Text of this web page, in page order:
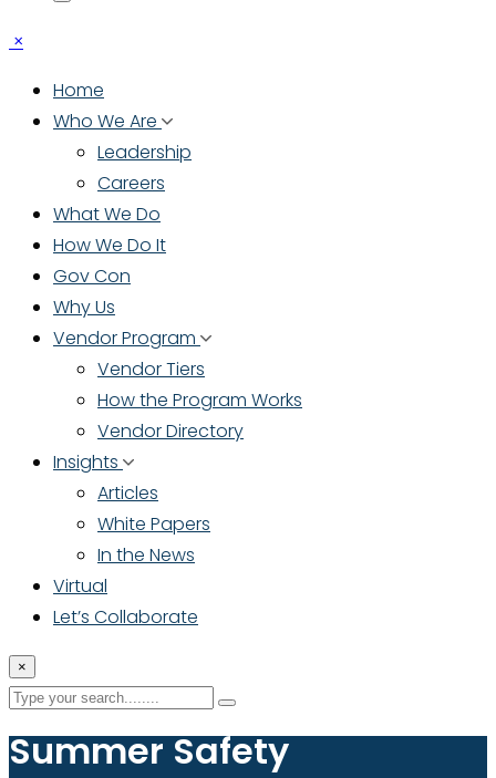
×
Home
Who We Are
Leadership
Careers
What We Do
How We Do It
Gov Con
Why Us
Vendor Program
Vendor Tiers
How the Program Works
Vendor Directory
Insights
Articles
White Papers
In the News
Virtual
Let’s Collaborate
×
Summer Safety